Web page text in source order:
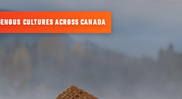
CULTURES ACROSS CANADA